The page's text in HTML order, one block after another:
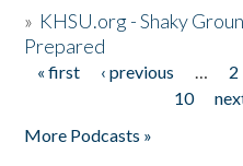
» KHSU.org - Shaky
Prepared
Pages
« first ‹ previous … 2
10
More Podcasts »